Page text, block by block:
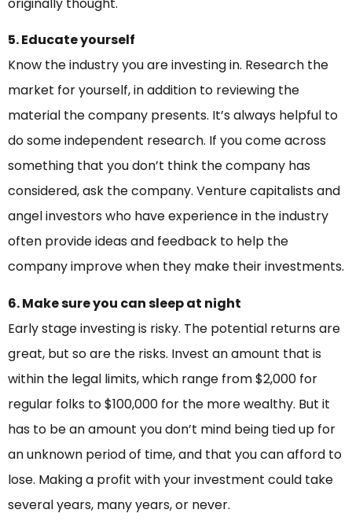
5. Educate yourself
Know the industry you are investing in. Research the
market for yourself, in addition to reviewing the
material the company presents. It’s always helpful to
do some independent research. If you come across
something that you don’t think the company has
considered, ask the company. Venture capitalists and
angel investors who have experience in the industry
often provide ideas and feedback to help the
company improve when they make their investments.
6. Make sure you can sleep at night
Early stage investing is risky. The potential returns are
great, but so are the risks. Invest an amount that is
within the legal limits, which range from $2,000 for
regular folks to $100,000 for the more wealthy. But it
has to be an amount you don’t mind being tied up for
an unknown period of time, and that you can afford to
lose. Making a profit with your investment could take
several years, many years, or never.